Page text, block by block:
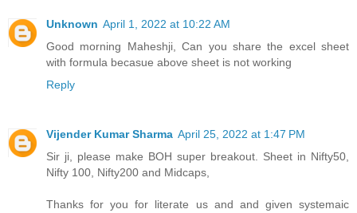
Unknown April 1, 2022 at 10:22 AM
Good morning Maheshji, Can you share the excel sheet
with formula becasue above sheet is not working
Reply
Vijender Kumar Sharma April 25, 2022 at 1:47 PM
Sir ji, please make BOH super breakout. Sheet in Nifty50,
Nifty 100, Nifty200 and Midcaps,
Thanks for you for literate us and and given systemaic